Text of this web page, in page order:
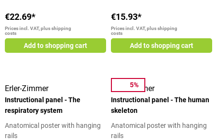
selected size
of the trigger points on the head
and trunk Precise labeling Quality
printing Dimensions: 50 cm x 70
cm Scope of delivery 1
educational board trigger points
necessary information. In
physical therapy, physical
techniques for prevention,
therapy and rehabilitation are
This teaching board will serve you
as a good learning aid or
illustrative material for patients.
Hand and Foot Reflexology Chart
- At a Glance Illustration of the
€22.69*
Prices incl. VAT, plus shipping
costs
Add to shopping cart
€15.93*
Prices incl. VAT, plus shipping
costs
Add to shopping cart
Erler-Zimmer
Instructional panel - The
respiratory system
Anatomical poster with hanging
rails
5%
Erler-Zimmer
Instructional panel - The human
skeleton
Anatomical poster with hanging
rails